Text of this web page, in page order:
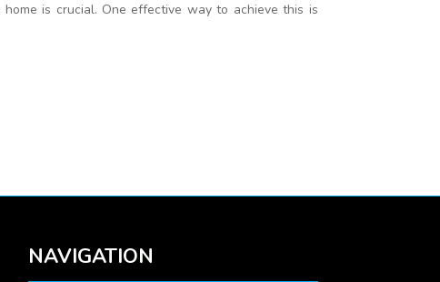
is crucial. One effective way to achieve this is
NAVIGATION